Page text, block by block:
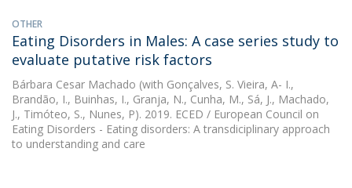
OTHER
Eating Disorders in Males: A case series study to
evaluate putative risk factors
Bárbara Cesar Machado (with Gonçalves, S. Vieira, A- I.,
Brandão, I., Buinhas, I., Granja, N., Cunha, M., Sá, J., Machado,
J., Timóteo, S., Nunes, P). 2019. ECED / European Council on
Eating Disorders - Eating disorders: A transdiciplinary approach
to understanding and care